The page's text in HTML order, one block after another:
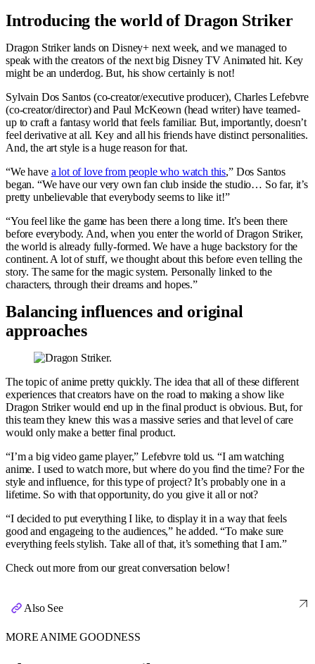
Introducing the world of Dragon Striker
Dragon Striker lands on Disney+ next week, and we managed to
speak with the creators of the next big Disney TV Animated hit. Key
might be an underdog. But, his show certainly is not!
Sylvain Dos Santos (co-creator/executive producer), Charles Lefebvre
(co-creator/director) and Paul McKeown (head writer) have teamed-
up to craft a fantasy world that feels familiar. But, importantly, doesn’t
feel derivative at all. Key and all his friends have distinct personalities.
And, the art style is a huge reason for that.
“We have a lot of love from people who watch this,” Dos Santos
began. “We have our very own fan club inside the studio… So far, it’s
pretty unbelievable that everybody seems to like it!”
“You feel like the game has been there a long time. It’s been there
before everybody. And, when you enter the world of Dragon Striker,
the world is already fully-formed. We have a huge backstory for the
continent. A lot of stuff, we thought about this before even telling the
story. The same for the magic system. Personally linked to the
characters, through their dreams and hopes.”
Balancing influences and original
approaches
The topic of anime pretty quickly. The idea that all of these different
experiences that creators have on the road to making a show like
Dragon Striker would end up in the final product is obvious. But, for
this team they knew this was a massive series and that level of care
would only make a better final product.
“I’m a big video game player,” Lefebvre told us. “I am watching
anime. I used to watch more, but where do you find the time? For the
style and influence, for this type of project? It’s probably one in a
lifetime. So with that opportunity, do you give it all or not?
“I decided to put everything I like, to display it in a way that feels
good and engageing to the audiences,” he added. “To make sure
everything feels stylish. Take all of that, it’s something that I am.”
Check out more from our great conversation below!
Also See
MORE ANIME GOODNESS